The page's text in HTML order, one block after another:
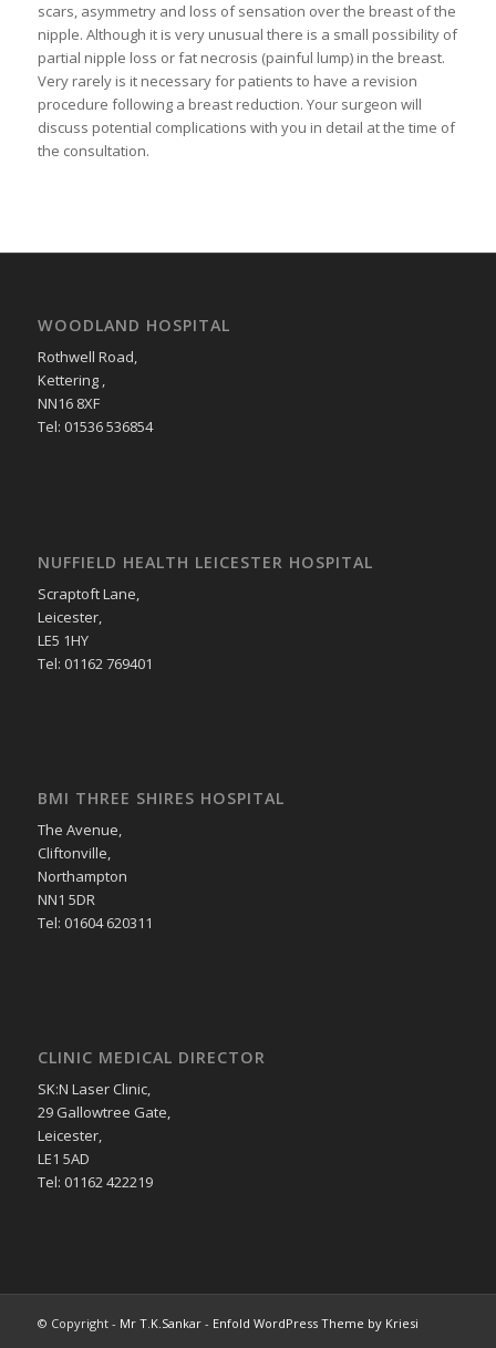
scars, asymmetry and loss of sensation over the breast of the
nipple. Although it is very unusual there is a small possibility of
partial nipple loss or fat necrosis (painful lump) in the breast.
Very rarely is it necessary for patients to have a revision
procedure following a breast reduction. Your surgeon will
discuss potential complications with you in detail at the time of
the consultation.
WOODLAND HOSPITAL
Rothwell Road,
Kettering ,
NN16 8XF
Tel: 01536 536854
NUFFIELD HEALTH LEICESTER HOSPITAL
Scraptoft Lane,
Leicester,
LE5 1HY
Tel: 01162 769401
BMI THREE SHIRES HOSPITAL
The Avenue,
Cliftonville,
Northampton
NN1 5DR
Tel: 01604 620311
CLINIC MEDICAL DIRECTOR
SK:N Laser Clinic,
29 Gallowtree Gate,
Leicester,
LE1 5AD
Tel: 01162 422219
© Copyright - Mr T.K.Sankar- Enfold WordPress Theme by Kriesi